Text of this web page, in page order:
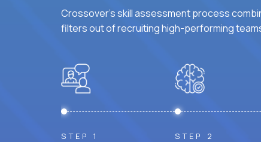
Crossover's skill assessment process
filters out of recruiting high-performing
STEP 1 STEP 2